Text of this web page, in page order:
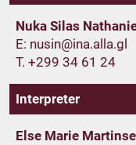
Nuka Silas
E:
T. +299 34 61 24
Interpreter
Else Marie